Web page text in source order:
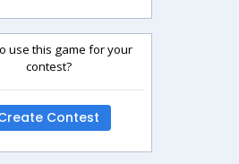
use this game for your
contest?
Contest